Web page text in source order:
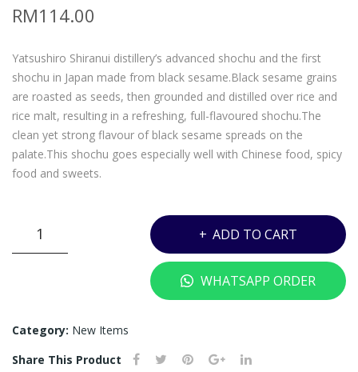
–
700
ML
IM
O
OC
720
RM114.00
Yatsushiro Shiranui distillery’s advanced shochu and the first
shochu in Japan made from black sesame.Black sesame grains
are roasted as seeds, then grounded and distilled over rice and
rice malt, resulting in a refreshing, full-flavoured shochu.The
clean yet strong flavour of black sesame spreads on the
palate.This shochu goes especially well with Chinese food, spicy
food and sweets.
SESAME
-
ADD TO CART
WHATSAPP ORDER
Category: New Items
Share This Product